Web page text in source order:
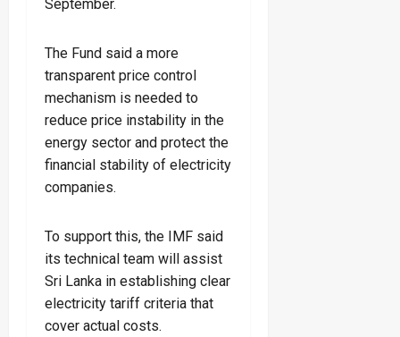
September.
The Fund said a more
transparent price control
mechanism is needed to
reduce price instability in the
energy sector and protect the
financial stability of electricity
companies.
To support this, the IMF said
its technical team will assist
Sri Lanka in establishing clear
electricity tariff criteria that
cover actual costs.